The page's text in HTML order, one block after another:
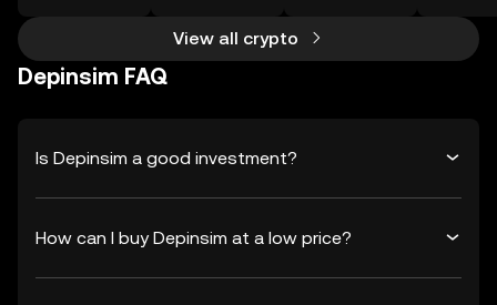
View all crypto
Depinsim FAQ
Is Depinsim a good investment?
How can I buy Depinsim at a low price?